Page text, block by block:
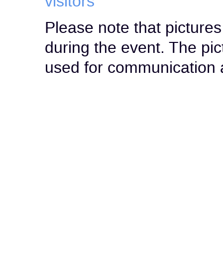
Please note that
during the event. The
used for communication